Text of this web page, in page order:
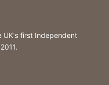
UK's first Independent